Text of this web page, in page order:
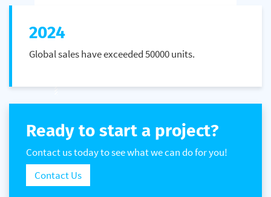
2024
Global sales have exceeded 50000 units.
Ready to start a project?
Contact us today to see what we can do for you!
Contact Us